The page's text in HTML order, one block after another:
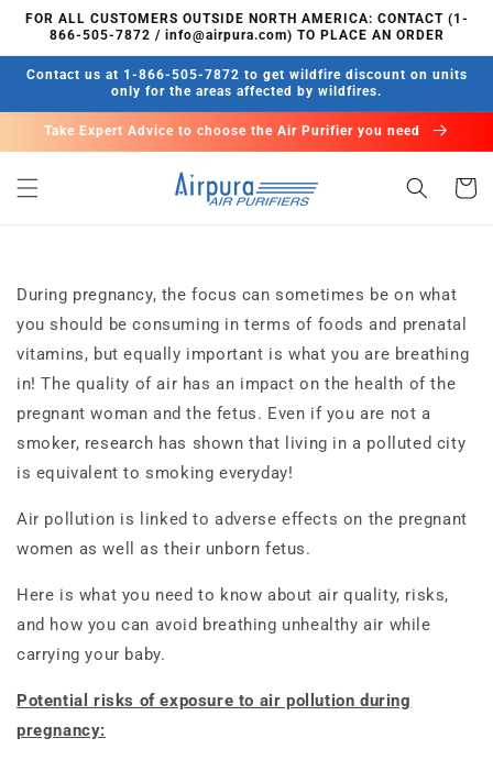
Skip to
content
FOR ALL CUSTOMERS OUTSIDE NORTH AMERICA: CONTACT (1-
866-505-7872 / info@airpura.com) TO PLACE AN ORDER
Contact us at 1-866-505-7872 to get wildfire discount on units
only for the areas affected by wildfires.
Take Expert Advice to choose the Air Purifier you need
Cart
During pregnancy, the focus can sometimes be on what
you should be consuming in terms of foods and prenatal
vitamins, but equally important is what you are breathing
in! The quality of air has an impact on the health of the
pregnant woman and the fetus. Even if you are not a
smoker, research has shown that living in a polluted city
is equivalent to smoking everyday!
Air pollution is linked to adverse effects on the pregnant
women as well as their unborn fetus.
Here is what you need to know about air quality, risks,
and how you can avoid breathing unhealthy air while
carrying your baby.
Potential risks of exposure to air pollution during
pregnancy: